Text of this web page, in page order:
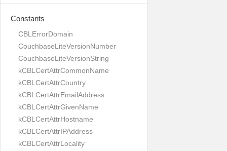
Constants
CBLErrorDomain
CouchbaseLiteVersionNumber
CouchbaseLiteVersionString
kCBLCertAttrCommonName
kCBLCertAttrCountry
kCBLCertAttrEmailAddress
kCBLCertAttrGivenName
kCBLCertAttrHostname
kCBLCertAttrIPAddress
kCBLCertAttrLocality